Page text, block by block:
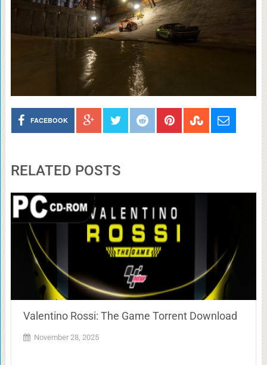
FACEBOOK
RELATED POSTS
Valentino Rossi: The Game Torrent Download
November 28, 2025